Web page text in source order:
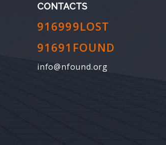
CONTACTS
916999LOST
91691FOUND
info@nfound.org